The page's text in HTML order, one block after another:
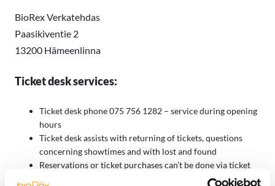
BioRex Verkatehdas
Paasikiventie 2
13200 Hämeenlinna
Ticket desk services:
Ticket desk phone 075 756 1282 – service during opening
hours
Ticket desk assists with returning of tickets, questions
concerning showtimes and with lost and found
Reservations or ticket purchases can’t be done via ticket